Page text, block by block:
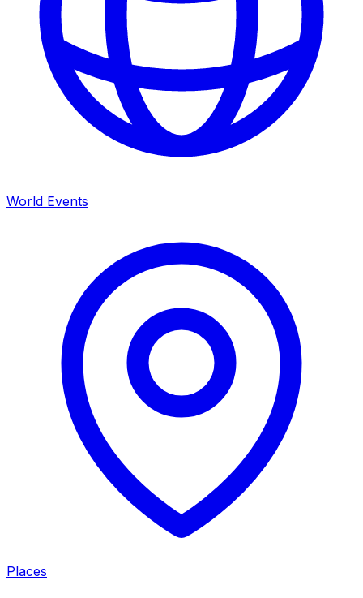
World Events
Places